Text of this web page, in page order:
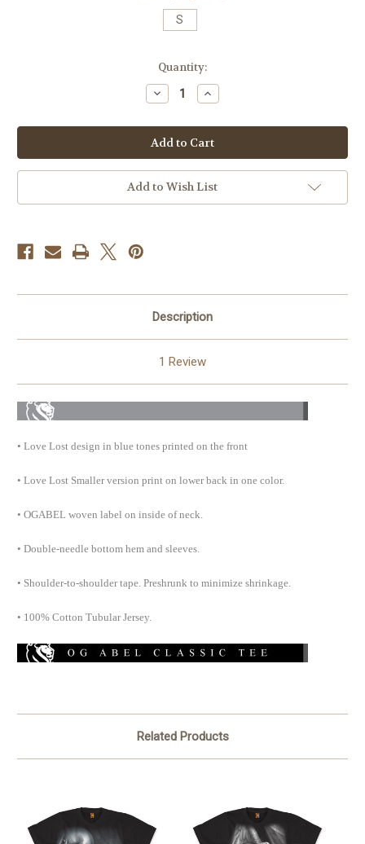
S
Quantity:
Decrease
Quantity
Love
Lost
Mens
Tee
In
White
(Blue
Tones)
Increase
Quantity
Love
Lost
Mens
Tee
In
White
(Blue
Tones)
Add to Wish List
Description
1 Review
• Love Lost design in blue tones printed on the front
• Love Lost Smaller version print on lower back in one color.
• OGABEL woven label on inside of neck.
• Double-needle bottom hem and sleeves.
• Shoulder-to-shoulder tape. Preshrunk to minimize shrinkage.
• 100% Cotton Tubular Jersey.
Related Products